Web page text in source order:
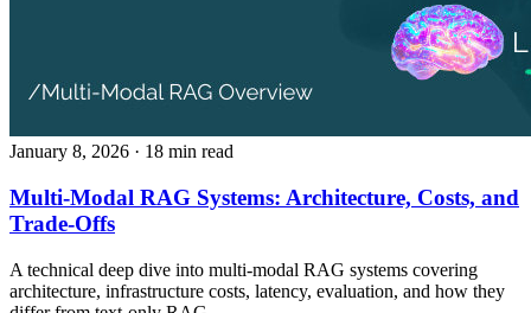
January 8, 2026 · 18 min read
Multi-Modal RAG Systems: Architecture, Costs, and
Trade-Offs
A technical deep dive into multi-modal RAG systems covering
architecture, infrastructure costs, latency, evaluation, and how they